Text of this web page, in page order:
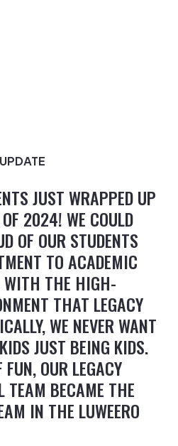
JUST WRAPPED UP
2024! WE COULD
OF OUR STUDENTS
TO ACADEMIC
WITH THE HIGH-
THAT LEGACY
WE NEVER WANT
JUST BEING KIDS.
OUR LEGACY
TEAM BECAME THE
IN THE LUWEERO